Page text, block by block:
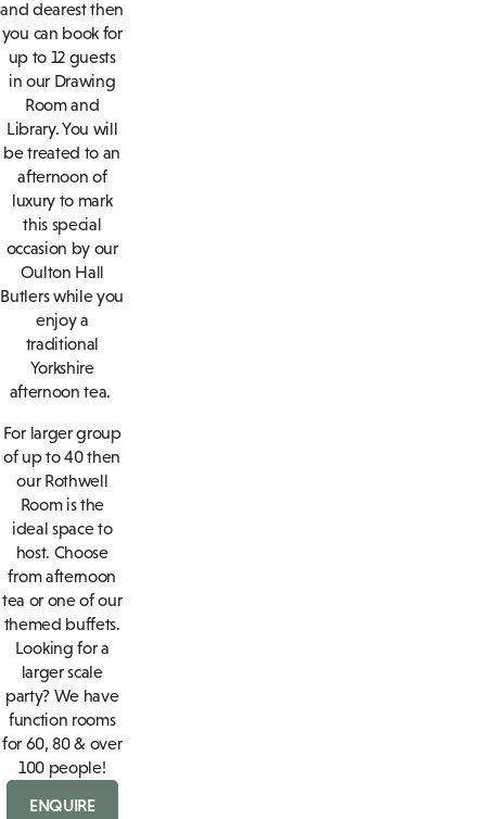
and dearest then
you can book for
up to 12 guests
in our Drawing
Room and
Library. You will
be treated to an
afternoon of
luxury to mark
this special
occasion by our
Oulton Hall
Butlers while you
enjoy a
traditional
Yorkshire
afternoon tea.
For larger group
of up to 40 then
our Rothwell
Room is the
ideal space to
host. Choose
from afternoon
tea or one of our
themed buffets.
Looking for a
larger scale
party? We have
function rooms
for 60, 80 & over
100 people!
ENQUIRE